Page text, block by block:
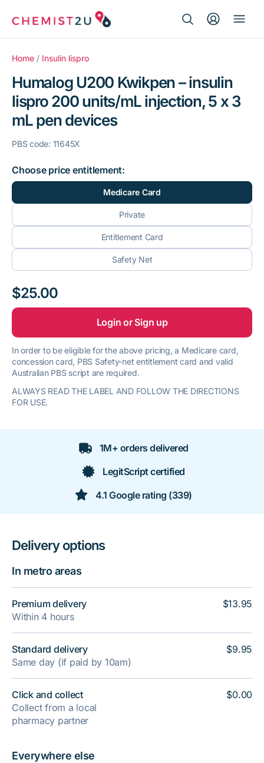
for:
Medication delivery
Script wallet
Weight loss
Menopause
Home / Insulin lispro
Humalog U200 Kwikpen – insulin
lispro 200 units/mL injection, 5 x 3
mL pen devices
PBS code: 11645X
Choose price entitlement:
Medicare Card
Private
Entitlement Card
Safety Net
$25.00
Login or Sign up
In order to be eligible for the above pricing, a Medicare card,
concession card, PBS Safety-net entitlement card and valid
Australian PBS script are required.
ALWAYS READ THE LABEL AND FOLLOW THE DIRECTIONS
FOR USE.
1M+ orders delivered
LegitScript certified
4.1 Google rating (339)
Delivery options
In metro areas
Premium delivery
Within 4 hours
Standard delivery
Same day (if paid by 10am)
Click and collect
Collect from a local
pharmacy partner
$13.95
$9.95
$0.00
Everywhere else